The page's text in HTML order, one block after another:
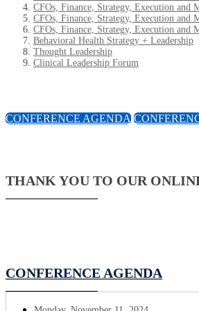
CFOs, Finance, Strategy, Execution and
CFOs, Finance, Strategy, Execution and
CFOs, Finance, Strategy, Execution and
Behavioral Health Strategy + Leadership
Thought Leadership
Clinical Leadership Forum
CONFERENCE AGENDA
THANK YOU TO OUR
CONFERENCE AGENDA